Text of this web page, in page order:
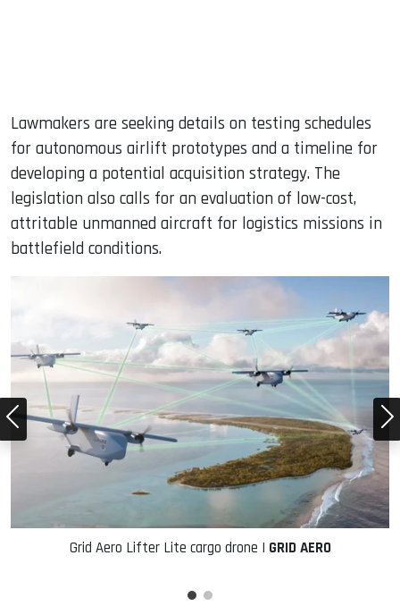
Lawmakers are seeking details on testing schedules
for autonomous airlift prototypes and a timeline for
developing a potential acquisition strategy. The
legislation also calls for an evaluation of low-cost,
attritable unmanned aircraft for logistics missions in
battlefield conditions.
Grid Aero Lifter Lite cargo drone | GRID AERO